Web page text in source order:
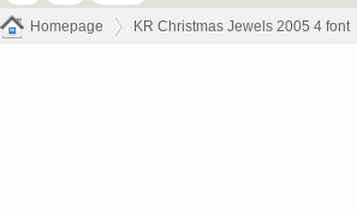
Homepage KR Christmas Jewels 2005 4 font